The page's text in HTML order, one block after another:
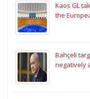
Kaos GL
the
Bahçeli
negatively